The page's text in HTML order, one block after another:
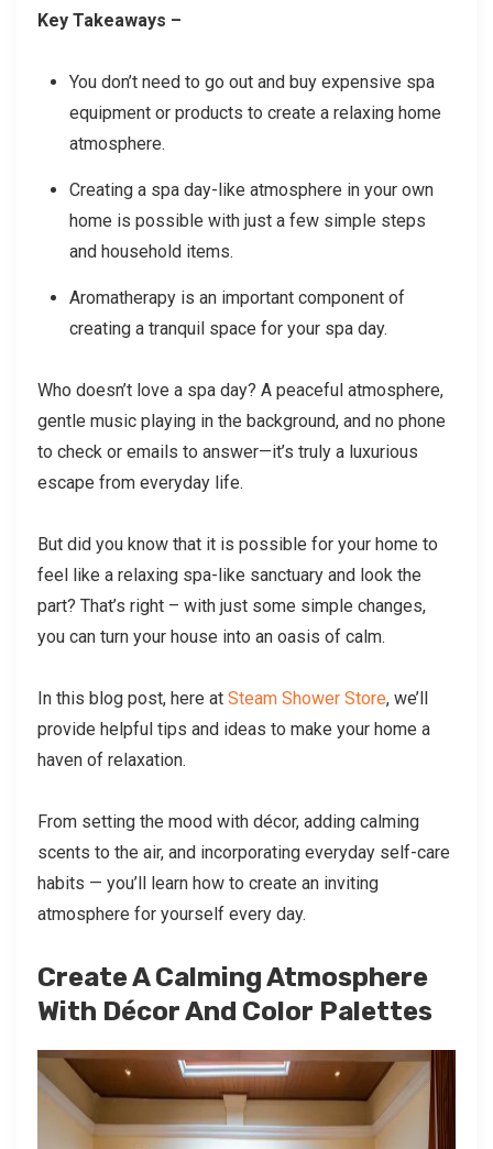
Key Takeaways –
You don’t need to go out and buy expensive spa
equipment or products to create a relaxing home
atmosphere.
Creating a spa day-like atmosphere in your own
home is possible with just a few simple steps
and household items.
Aromatherapy is an important component of
creating a tranquil space for your spa day.
Who doesn’t love a spa day? A peaceful atmosphere,
gentle music playing in the background, and no phone
to check or emails to answer—it’s truly a luxurious
escape from everyday life.
But did you know that it is possible for your home to
feel like a relaxing spa-like sanctuary and look the
part? That’s right – with just some simple changes,
you can turn your house into an oasis of calm.
In this blog post, here at Steam Shower Store, we’ll
provide helpful tips and ideas to make your home a
haven of relaxation.
From setting the mood with décor, adding calming
scents to the air, and incorporating everyday self-care
habits — you’ll learn how to create an inviting
atmosphere for yourself every day.
Create A Calming Atmosphere
With Décor And Color Palettes